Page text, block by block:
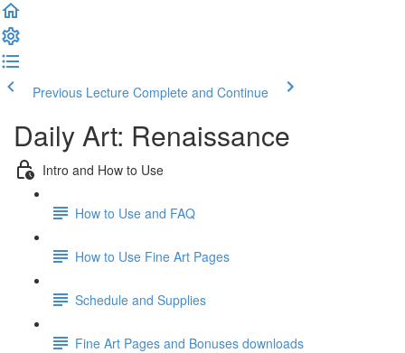
Previous Lecture Complete and Continue
Daily Art: Renaissance
Intro and How to Use
How to Use and FAQ
How to Use Fine Art Pages
Schedule and Supplies
Fine Art Pages and Bonuses downloads